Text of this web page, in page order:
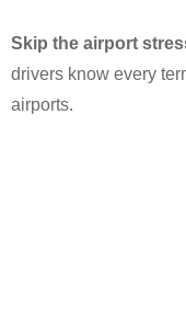
Skip the airport
drivers know every
airports.